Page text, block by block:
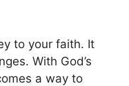
to your faith. It
With God’s
a way to